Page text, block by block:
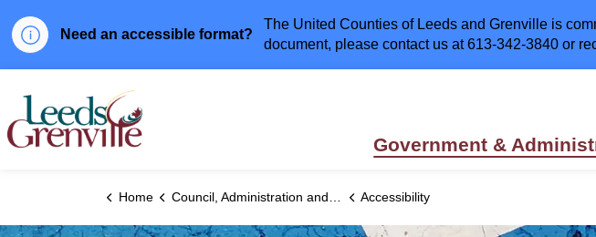
Need an accessible format?
The United Counties of Leeds and Grenville is
document, please contact us at613-342-3840 or
Government &
Home Council, Administration and Government Accessibility